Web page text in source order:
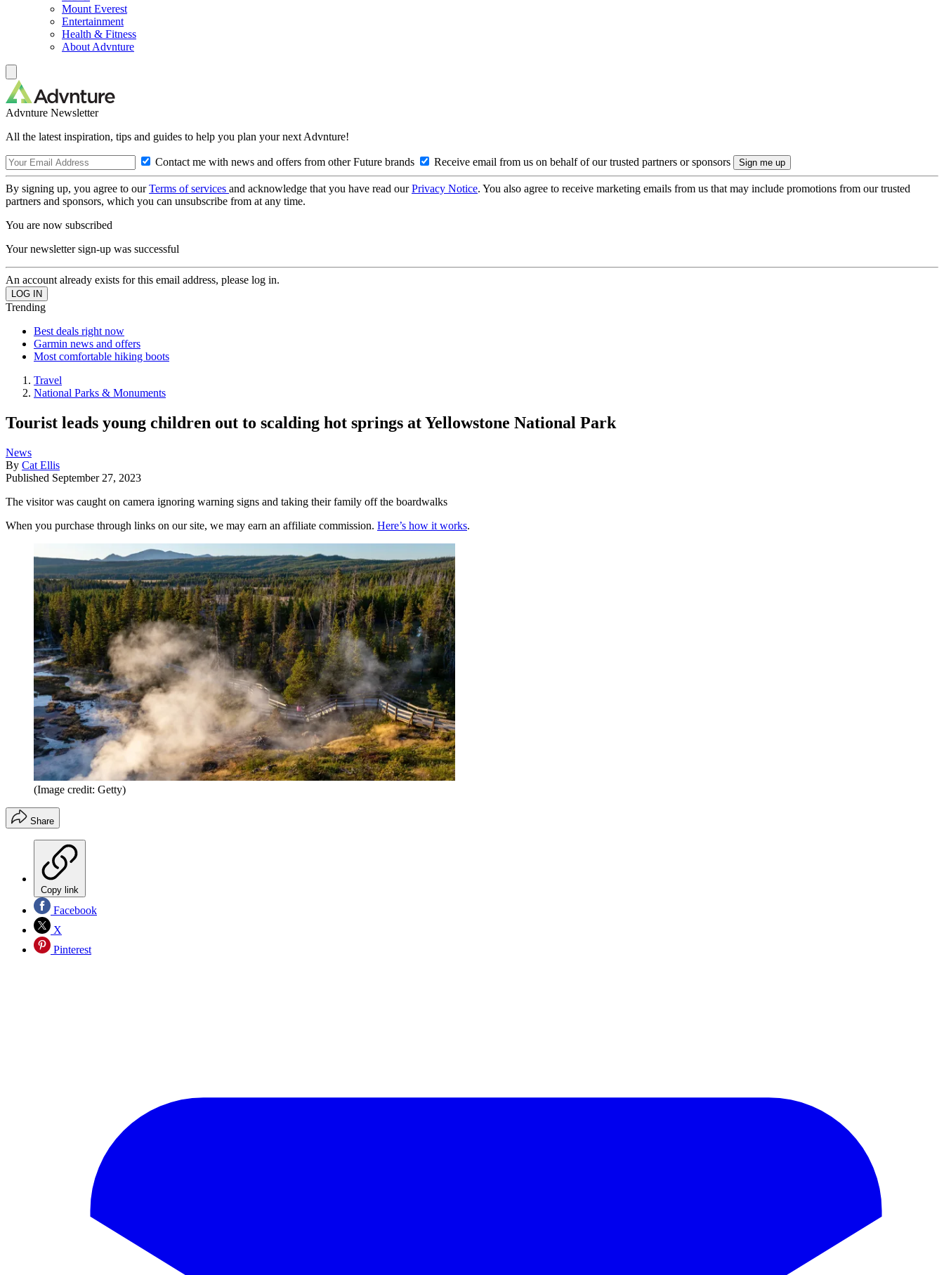
Mount Everest
Entertainment
Health & Fitness
About Advnture
Advnture Newsletter
All the latest inspiration, tips and guides to help you plan your next Advnture!
Contact me with news and offers from other Future brands Receive email from us on behalf of our trusted partners or sponsors
By signing up, you agree to ourTerms of services and acknowledge that you have read ourPrivacy Notice. You also agree to receive marketing emails from us that may include promotions from our trusted
partners and sponsors, which you can unsubscribe from at any time.
You are now subscribed
Your newsletter sign-up was successful
An account already exists for this email address, please log in.
Trending
Best deals right now
Garmin news and offers
Most comfortable hiking boots
Travel
National Parks & Monuments
Tourist leads young children out to scalding hot springs at Yellowstone National Park
News
By Cat Ellis
Published September 27, 2023
The visitor was caught on camera ignoring warning signs and taking their family off the boardwalks
When you purchase through links on our site, we may earn an affiliate commission. Here’s how it works.
(Image credit: Getty)
Share
Copy link
Facebook
X
Pinterest